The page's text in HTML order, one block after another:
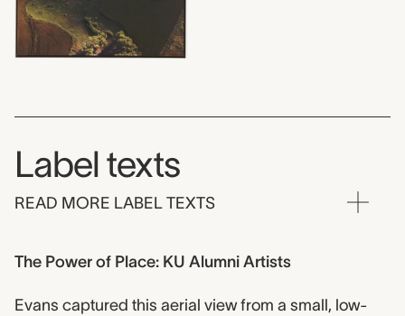
Label texts
READ MORE LABEL TEXTS
The Power of Place: KU Alumni Artists
Evans captured this aerial view from a small, low-